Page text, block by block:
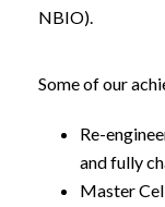
NBIO).
Some of our
Re-
and fully
Master